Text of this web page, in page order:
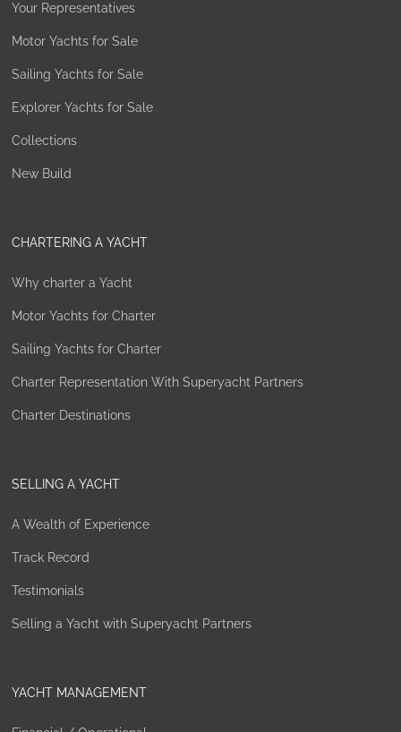
Your Representatives
Motor Yachts for Sale
Sailing Yachts for Sale
Explorer Yachts for Sale
Collections
New Build
CHARTERING A YACHT
Why charter a Yacht
Motor Yachts for Charter
Sailing Yachts for Charter
Charter Representation With Superyacht Partners
Charter Destinations
SELLING A YACHT
A Wealth of Experience
Track Record
Testimonials
Selling a Yacht with Superyacht Partners
YACHT MANAGEMENT